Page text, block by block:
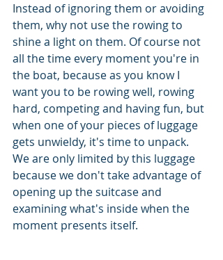
Instead of ignoring them or avoiding
them, why not use the rowing to
shine a light on them. Of course not
all the time every moment you're in
the boat, because as you know I
want you to be rowing well, rowing
hard, competing and having fun, but
when one of your pieces of luggage
gets unwieldy, it's time to unpack.
We are only limited by this luggage
because we don't take advantage of
opening up the suitcase and
examining what's inside when the
moment presents itself.